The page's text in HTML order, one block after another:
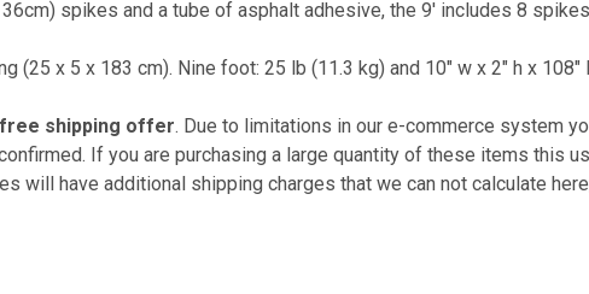
spikes and a tube of asphalt adhesive, the 9' includes 8
(25 x 5 x 183 cm). Nine foot: 25 lb (11.3 kg) and 10" w x 2" h x 108"
shipping offer. Due to limitations in our e-commerce system
If you are purchasing a large quantity of these items this
will have additional shipping charges that we can not calculate